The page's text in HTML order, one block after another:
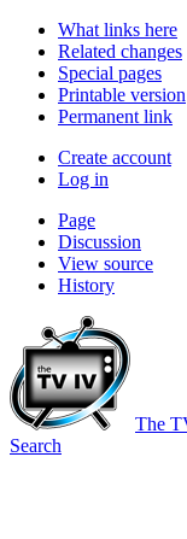
What links here
Related changes
Special pages
Printable version
Permanent link
Create account
Log in
Page
Discussion
View source
History
The
Search